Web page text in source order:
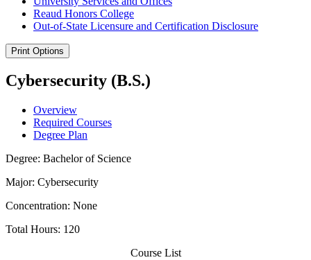
Reaud Honors College
Out-​of-​State Licensure and Certification Disclosure
Print Options
Cybersecurity (B.S.)
Overview
Required Courses
Degree Plan
Degree: Bachelor of Science
Major: Cybersecurity
Concentration: None
Total Hours: 120
Course List